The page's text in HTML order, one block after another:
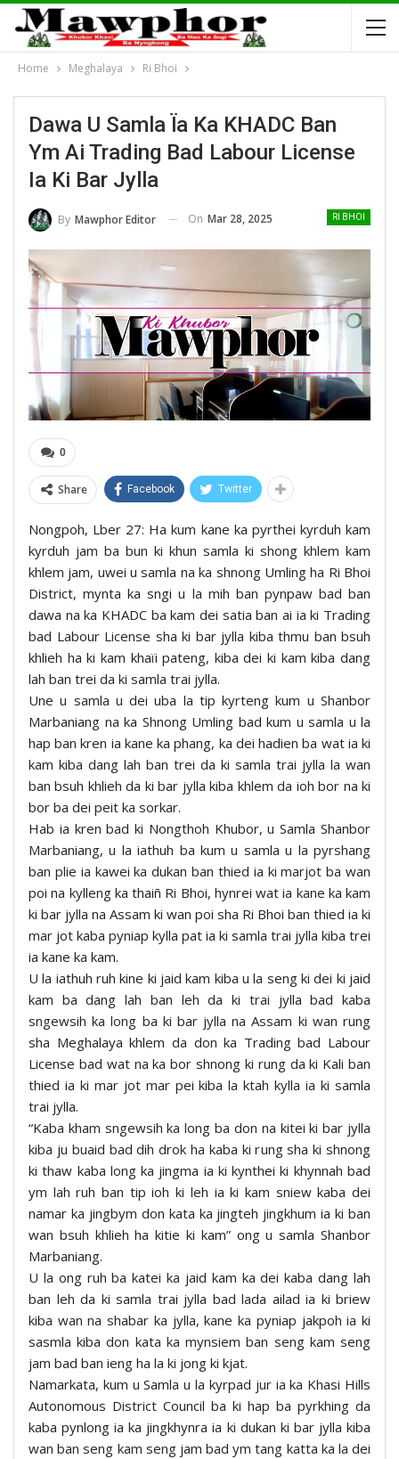
Home Meghalaya Ri Bhoi
Dawa U Samla Ïa Ka KHADC Ban
Ym Ai Trading Bad Labour License
Ia Ki Bar Jylla
RI BHOI
By Mawphor Editor On Mar 28, 2025
0
Share Facebook Twitter
Nongpoh, Lber 27: Ha kum kane ka pyrthei kyrduh kam
kyrduh jam ba bun ki khun samla ki shong khlem kam
khlem jam, uwei u samla na ka shnong Umling ha Ri Bhoi
District, mynta ka sngi u la mih ban pynpaw bad ban
dawa na ka KHADC ba kam dei satia ban ai ia ki Trading
bad Labour License sha ki bar jylla kiba thmu ban bsuh
khlieh ha ki kam khaïi pateng, kiba dei ki kam kiba dang
lah ban trei da ki samla trai jylla.
Une u samla u dei uba la tip kyrteng kum u Shanbor
Marbaniang na ka Shnong Umling bad kum u samla u la
hap ban kren ia kane ka phang, ka dei hadien ba wat ia ki
kam kiba dang lah ban trei da ki samla trai jylla la wan
ban bsuh khlieh da ki bar jylla kiba khlem da ioh bor na ki
bor ba dei peit ka sorkar.
Hab ia kren bad ki Nongthoh Khubor, u Samla Shanbor
Marbaniang, u la iathuh ba kum u samla u la pyrshang
ban plie ia kawei ka dukan ban thied ia ki marjot ba wan
poi na kylleng ka thaiñ Ri Bhoi, hynrei wat ia kane ka kam
ki bar jylla na Assam ki wan poi sha Ri Bhoi ban thied ia ki
mar jot kaba pyniap kylla pat ia ki samla trai jylla kiba trei
ia kane ka kam.
U la iathuh ruh kine ki jaid kam kiba u la seng ki dei ki jaid
kam ba dang lah ban leh da ki trai jylla bad kaba
sngewsih ka long ba ki bar jylla na Assam ki wan rung
sha Meghalaya khlem da don ka Trading bad Labour
License bad wat na ka bor shnong ki rung da ki Kali ban
thied ia ki mar jot mar pei kiba la ktah kylla ia ki samla
trai jylla.
“Kaba kham sngewsih ka long ba don na kitei ki bar jylla
kiba ju buaid bad dih drok ha kaba ki rung sha ki shnong
ki thaw kaba long ka jingma ia ki kynthei ki khynnah bad
ym lah ruh ban tip ioh ki leh ia ki kam sniew kaba dei
namar ka jingbym don kata ka jingteh jingkhum ia ki ban
wan bsuh khlieh ha kitie ki kam” ong u samla Shanbor
Marbaniang.
U la ong ruh ba katei ka jaid kam ka dei kaba dang lah
ban leh da ki samla trai jylla bad lada ailad ia ki briew
kiba wan na shabar ka jylla, kane ka pyniap jakpoh ia ki
sasmla kiba don kata ka mynsiem ban seng kam seng
jam bad ban ieng ha la ki jong ki kjat.
Namarkata, kum u Samla u la kyrpad jur ia ka Khasi Hills
Autonomous District Council ba ki hap ba pyrkhing da
kaba pynlong ia ka jingkhynra ia ki dukan ki bar jylla kiba
wan ban seng kam seng jam bad ym tang katta ka la dei